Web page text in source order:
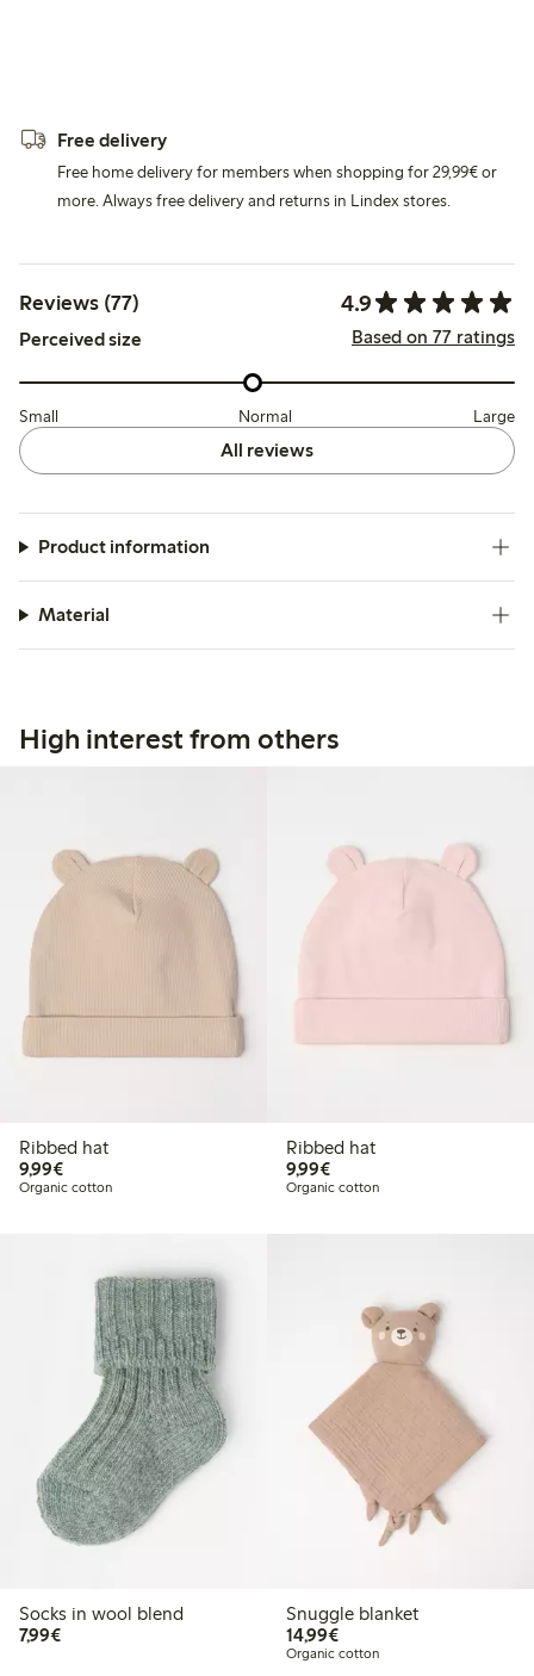
Free delivery
Free home delivery for members when shopping for 29,99€ or
more. Always free delivery and returns in Lindex stores.
Reviews (77) 4.9
Perceived size Based on 77 ratings
Small Normal Large
All reviews
Product information
Material
High interest from others
Ribbed hat
9,99€€9.99
Organic cotton
Ribbed hat
9,99€€9.99
Organic cotton
Socks in wool blend
7,99€€7.99
Snuggle blanket
14,99€€14.99
Organic cotton